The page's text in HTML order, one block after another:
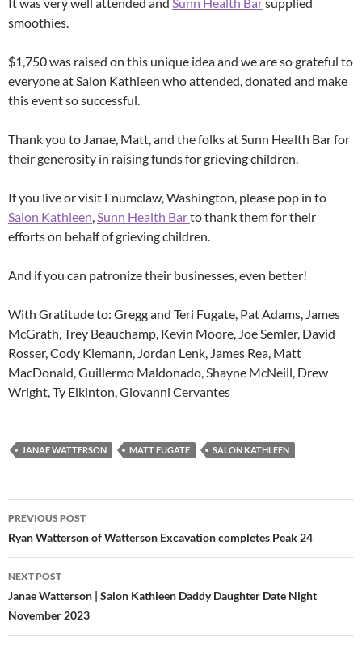
smoothies.
$1,750 was raised on this unique idea and we are so grateful to
everyone at Salon Kathleen who attended, donated and make
this event so successful.
Thank you to Janae, Matt, and the folks at Sunn Health Bar for
their generosity in raising funds for grieving children.
If you live or visit Enumclaw, Washington, please pop in to
Salon Kathleen,Sunn Health Barto thank them for their
efforts on behalf of grieving children.
And if you can patronize their businesses, even better!
With Gratitude to: Gregg and Teri Fugate, Pat Adams, James
McGrath, Trey Beauchamp, Kevin Moore, Joe Semler, David
Rosser, Cody Klemann, Jordan Lenk, James Rea, Matt
MacDonald, Guillermo Maldonado, Shayne McNeill, Drew
Wright, Ty Elkinton, Giovanni Cervantes
JANAE WATTERSON MATT FUGATE SALON KATHLEEN
Post
navigation
PREVIOUS POST
Ryan Watterson of Watterson Excavation completes Peak 24
NEXT POST
Janae Watterson | Salon Kathleen Daddy Daughter Date Night
November 2023